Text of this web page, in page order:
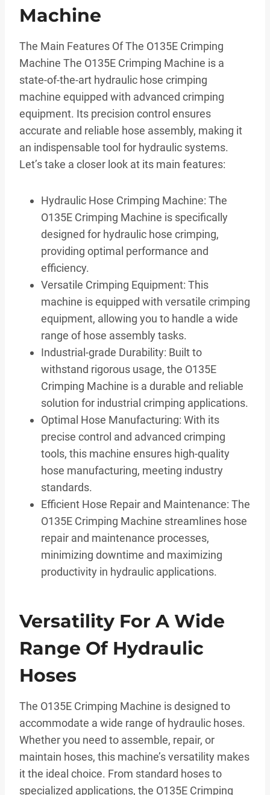
Machine
The Main Features Of The O135E Crimping
Machine The O135E Crimping Machine is a
state-of-the-art hydraulic hose crimping
machine equipped with advanced crimping
equipment. Its precision control ensures
accurate and reliable hose assembly, making it
an indispensable tool for hydraulic systems.
Let’s take a closer look at its main features:
Hydraulic Hose Crimping Machine: The
O135E Crimping Machine is specifically
designed for hydraulic hose crimping,
providing optimal performance and
efficiency.
Versatile Crimping Equipment: This
machine is equipped with versatile crimping
equipment, allowing you to handle a wide
range of hose assembly tasks.
Industrial-grade Durability: Built to
withstand rigorous usage, the O135E
Crimping Machine is a durable and reliable
solution for industrial crimping applications.
Optimal Hose Manufacturing: With its
precise control and advanced crimping
tools, this machine ensures high-quality
hose manufacturing, meeting industry
standards.
Efficient Hose Repair and Maintenance: The
O135E Crimping Machine streamlines hose
repair and maintenance processes,
minimizing downtime and maximizing
productivity in hydraulic applications.
Versatility For A Wide
Range Of Hydraulic
Hoses
The O135E Crimping Machine is designed to
accommodate a wide range of hydraulic hoses.
Whether you need to assemble, repair, or
maintain hoses, this machine’s versatility makes
it the ideal choice. From standard hoses to
specialized applications, the O135E Crimping